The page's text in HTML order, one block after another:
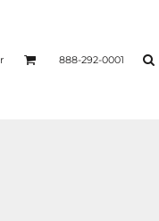
888-292-0001